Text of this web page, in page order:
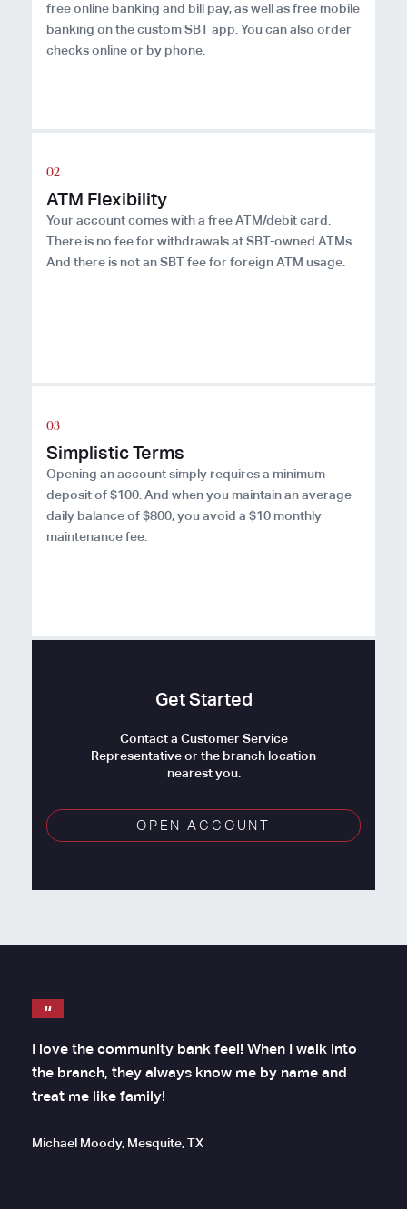
free online banking and bill pay, as well as free mobile
banking on the custom SBT app. You can also order
checks online or by phone.
ATM Flexibility
Your account comes with a free ATM/debit card.
There is no fee for withdrawals at SBT-owned ATMs.
And there is not an SBT fee for foreign ATM usage.
Simplistic Terms
Opening an account simply requires a minimum
deposit of $100. And when you maintain an average
daily balance of $800, you avoid a $10 monthly
maintenance fee.
Get Started
Contact a Customer Service
Representative or the branch location
nearest you.
OPEN ACCOUNT
I love the community bank feel! When I walk into
the branch, they always know me by name and
treat me like family!
Michael Moody, Mesquite, TX